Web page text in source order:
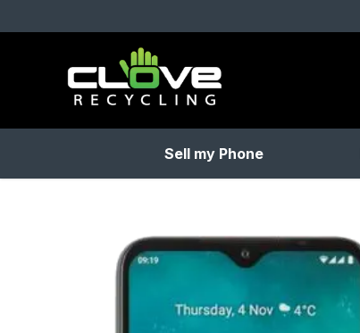
Clove Recycling
Sell my Phone